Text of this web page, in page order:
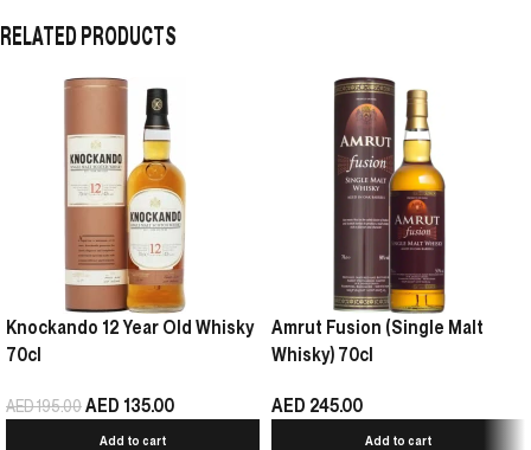
RELATED PRODUCTS
Knockando 12 Year Old Whisky
70cl
AED195.00AED 135.00
Add to cart
Amrut Fusion (Single Malt
Whisky) 70cl
AED 245.00
Add to cart